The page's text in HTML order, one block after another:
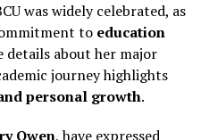
was widely celebrated, as
to education
details about her major
journey highlights
personal growth.
Owen, have expressed